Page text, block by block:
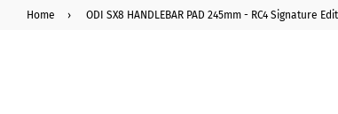
Home › ODI SX8 HANDLEBAR PAD 245mm - RC4 Signature